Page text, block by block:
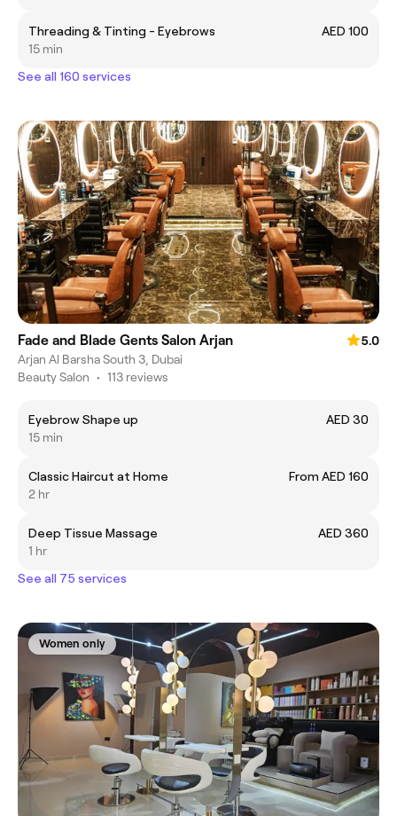
Threading & Tinting - Eyebrows
AED 100
15 min
See all 160 services
Fade and Blade Gents Salon Arjan
5.0
Arjan Al Barsha South 3, Dubai
Beauty Salon • 113 reviews
Eyebrow Shape up
AED 30
15 min
Classic Haircut at Home
From AED 160
2 hr
Deep Tissue Massage
AED 360
1 hr
See all 75 services
Women only